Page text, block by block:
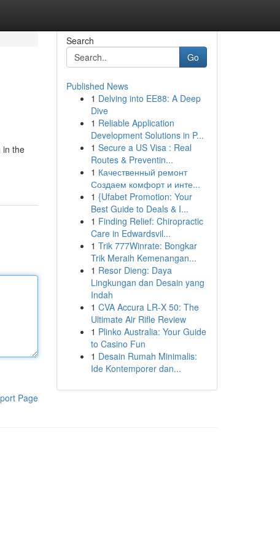
in the
Page
Search
Go
Published News
1 Delving into EE88: A Deep
Dive
1 Reliable Application
Development Solutions in P...
1 Secure a US Visa : Real
Routes & Preventin...
1 Качественный ремонт
Создаем комфорт и инте...
1 {Ufabet Promotion: Your
Best Guide to Deals & I...
1 Finding Relief: Chiropractic
Care in Edwardsvil...
1 Trik 777Winrate: Bongkar
Trik Meraih Kemenangan...
1 Resor Dieng: Daya
Lingkungan dan Desain yang
Indah
1 CVA Accura LR-X 50: The
Ultimate Air Rifle Review
1 Plinko Australia: Your Guide
to Casino Fun
1 Desain Rumah Minimalis:
Ide Kontemporer dan...